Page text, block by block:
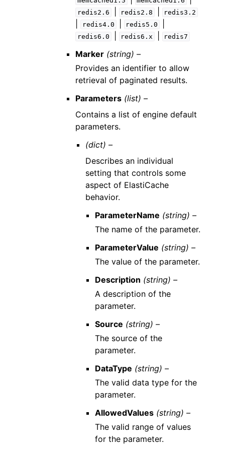
redis2.6 redis2.8 redis3.2
redis4.0 redis5.0
redis6.0 redis6.x redis7
Marker (string) –
Provides an identifier to allow
retrieval of paginated results.
Parameters (list) –
Contains a list of engine default
parameters.
(dict) –
Describes an individual
setting that controls some
aspect of ElastiCache
behavior.
ParameterName (string) –
The name of the parameter.
ParameterValue (string) –
The value of the parameter.
Description (string) –
A description of the
parameter.
Source (string) –
The source of the
parameter.
DataType (string) –
The valid data type for the
parameter.
AllowedValues (string) –
The valid range of values
for the parameter.